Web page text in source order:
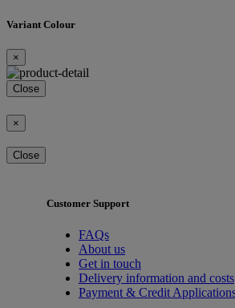
Variant Colour
×
Close
×
Close
Customer Support
FAQs
About us
Get in touch
Delivery information and costs
Payment & Credit